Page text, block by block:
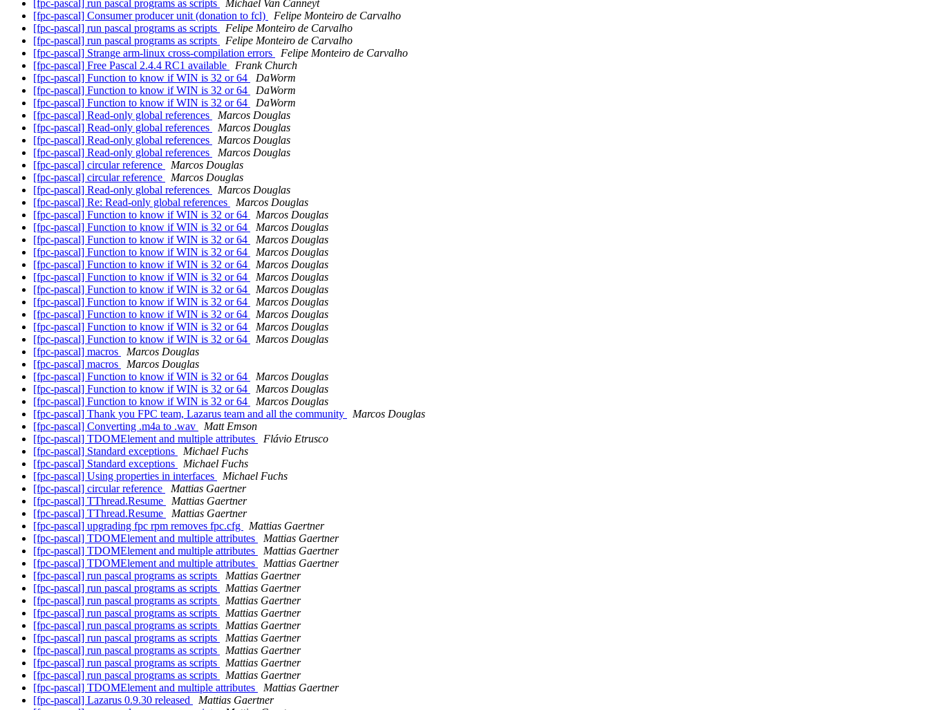
[fpc-pascal] run pascal programs as scripts
Michael Van Canneyt
[fpc-pascal] Consumer producer unit (donation to fcl)
Felipe Monteiro de Carvalho
[fpc-pascal] run pascal programs as scripts
Felipe Monteiro de Carvalho
[fpc-pascal] run pascal programs as scripts
Felipe Monteiro de Carvalho
[fpc-pascal] Strange arm-linux cross-compilation errors
Felipe Monteiro de Carvalho
[fpc-pascal] Free Pascal 2.4.4 RC1 available
Frank Church
[fpc-pascal] Function to know if WIN is 32 or 64
DaWorm
[fpc-pascal] Function to know if WIN is 32 or 64
DaWorm
[fpc-pascal] Function to know if WIN is 32 or 64
DaWorm
[fpc-pascal] Read-only global references
Marcos Douglas
[fpc-pascal] Read-only global references
Marcos Douglas
[fpc-pascal] Read-only global references
Marcos Douglas
[fpc-pascal] Read-only global references
Marcos Douglas
[fpc-pascal] circular reference
Marcos Douglas
[fpc-pascal] circular reference
Marcos Douglas
[fpc-pascal] Read-only global references
Marcos Douglas
[fpc-pascal] Re: Read-only global references
Marcos Douglas
[fpc-pascal] Function to know if WIN is 32 or 64
Marcos Douglas
[fpc-pascal] Function to know if WIN is 32 or 64
Marcos Douglas
[fpc-pascal] Function to know if WIN is 32 or 64
Marcos Douglas
[fpc-pascal] Function to know if WIN is 32 or 64
Marcos Douglas
[fpc-pascal] Function to know if WIN is 32 or 64
Marcos Douglas
[fpc-pascal] Function to know if WIN is 32 or 64
Marcos Douglas
[fpc-pascal] Function to know if WIN is 32 or 64
Marcos Douglas
[fpc-pascal] Function to know if WIN is 32 or 64
Marcos Douglas
[fpc-pascal] Function to know if WIN is 32 or 64
Marcos Douglas
[fpc-pascal] Function to know if WIN is 32 or 64
Marcos Douglas
[fpc-pascal] Function to know if WIN is 32 or 64
Marcos Douglas
[fpc-pascal] macros
Marcos Douglas
[fpc-pascal] macros
Marcos Douglas
[fpc-pascal] Function to know if WIN is 32 or 64
Marcos Douglas
[fpc-pascal] Function to know if WIN is 32 or 64
Marcos Douglas
[fpc-pascal] Function to know if WIN is 32 or 64
Marcos Douglas
[fpc-pascal] Thank you FPC team, Lazarus team and all the community
Marcos Douglas
[fpc-pascal] Converting .m4a to .wav
Matt Emson
[fpc-pascal] TDOMElement and multiple attributes
Flávio Etrusco
[fpc-pascal] Standard exceptions
Michael Fuchs
[fpc-pascal] Standard exceptions
Michael Fuchs
[fpc-pascal] Using properties in interfaces
Michael Fuchs
[fpc-pascal] circular reference
Mattias Gaertner
[fpc-pascal] TThread.Resume
Mattias Gaertner
[fpc-pascal] TThread.Resume
Mattias Gaertner
[fpc-pascal] upgrading fpc rpm removes fpc.cfg
Mattias Gaertner
[fpc-pascal] TDOMElement and multiple attributes
Mattias Gaertner
[fpc-pascal] TDOMElement and multiple attributes
Mattias Gaertner
[fpc-pascal] TDOMElement and multiple attributes
Mattias Gaertner
[fpc-pascal] run pascal programs as scripts
Mattias Gaertner
[fpc-pascal] run pascal programs as scripts
Mattias Gaertner
[fpc-pascal] run pascal programs as scripts
Mattias Gaertner
[fpc-pascal] run pascal programs as scripts
Mattias Gaertner
[fpc-pascal] run pascal programs as scripts
Mattias Gaertner
[fpc-pascal] run pascal programs as scripts
Mattias Gaertner
[fpc-pascal] run pascal programs as scripts
Mattias Gaertner
[fpc-pascal] run pascal programs as scripts
Mattias Gaertner
[fpc-pascal] run pascal programs as scripts
Mattias Gaertner
[fpc-pascal] TDOMElement and multiple attributes
Mattias Gaertner
[fpc-pascal] Lazarus 0.9.30 released
Mattias Gaertner